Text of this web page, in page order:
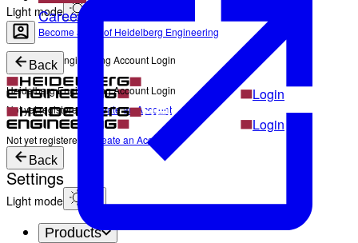
Light mode
Heidelberg Engineering Account Login
Login
Not yet registered? Create an Account
Career
Become a part of Heidelberg Engineering
Back
Heidelberg Engineering Account Login
Login
Not yet registered?
Create an Account
Back
Settings
Light mode
Products